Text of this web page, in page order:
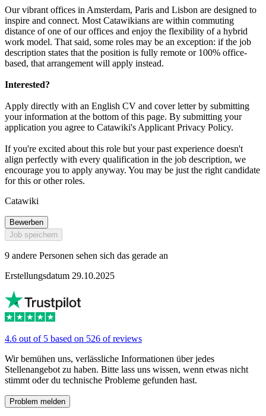
Our vibrant offices in Amsterdam, Paris and Lisbon are designed to
inspire and connect. Most Catawikians are within commuting
distance of one of our offices and enjoy the flexibility of a hybrid
work model. That said, some roles may be an exception: if the job
description states that the position is fully remote or 100% office-
based, that arrangement will apply instead.
Interested?
Apply directly with an English CV and cover letter by submitting
your information at the bottom of this page. By submitting your
application you agree to Catawiki's Applicant Privacy Policy.
If you're excited about this role but your past experience doesn't
align perfectly with every qualification in the job description, we
encourage you to apply anyway. You may be just the right candidate
for this or other roles.
Catawiki
Bewerben
Job speichern
9 andere Personen sehen sich das gerade an
Erstellungsdatum 29.10.2025
4.6 out of 5 based on 526 of reviews
Wir bemühen uns, verlässliche Informationen über jedes
Stellenangebot zu haben. Bitte lass uns wissen, wenn etwas nicht
stimmt oder du technische Probleme gefunden hast.
Problem melden